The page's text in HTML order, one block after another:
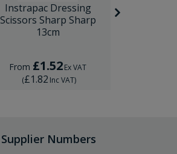
Instrapac Dressing
Scissors Sharp Sharp
13cm
From £1.52Ex VAT
(£1.82 Inc VAT)
Supplier Numbers